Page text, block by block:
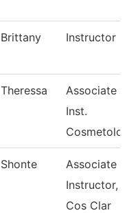
Brittany Instructor
Theressa
Associate
Inst.
Shonte
Associate
Instructor,
Cos Clar